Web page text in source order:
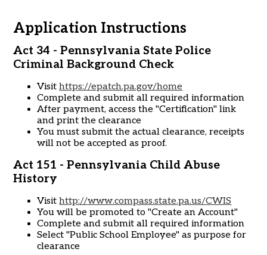
Application Instructions
Act 34 - Pennsylvania State Police
Criminal Background Check
Visithttps://epatch.pa.gov/home
Complete and submit all required information
After payment, access the "Certification" link
and print the clearance
You must submit the actual clearance, receipts
will not be accepted as proof.
Act 151 - Pennsylvania Child Abuse
History
Visithttp://www.compass.state.pa.us/CWIS
You will be promoted to "Create an Account"
Complete and submit all required information
Select "Public School Employee" as purpose for
clearance